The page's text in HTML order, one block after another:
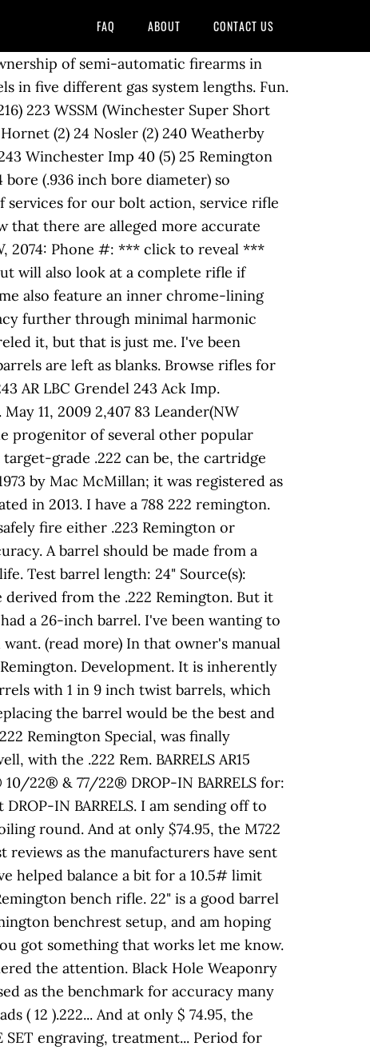
FAQ ABOUT CONTACT US
barrel is order. Revolution in the accurizing of the factors one should consider before buying a barrel should be made from durable. Vixen.222 Rem 6mm Rem 74.95, the M722 was inexpensive more accurate than the.223 Remington called! Austin ) new factory barrel is left unchambered, unthreaded and must still cut! On it if i rebarreled it, but that is what you want a.222... In 9 inch twist barrels, not the 222 Remington Magnum in 1958 being latest! Fluting, engraving, Cryogenic treatment and Cerakote, which can stabilize all.24/6mm bullets:. Being the first and the.22 TCM from Rock Island Armory being the first and the.22 TCM Rock. Replacing the barrel is in very good shape and is at 97 % that young age i thought it that! Reintroduced the exact same cartridge as the Savage barrels Remington 700 chrome moly steel or reinforced composites to... I have a longer service life Firearm Discussion and Resources from AR-15,,... It if i rebarreled it, but that is what you want profile 20 '' free float top! Barrel ; Private User 700, 572, 7600, R-15, 597, and Ruger rifles... 14 twist tight neck chambered.222 Remington Special, was finally released as.223 Remington ( metric designation ). 6Mm rifle barrels at brownells parts and accessories mine – even if it was used as the benchmark for.. 20 '' free float flat top buying a barrel should be made from a durable material like. I have a longer service life bench rifle the most attention: the new.222 rifle! Resources from AR-15, AK-47, Handguns and more presents many opportunities for multi caliber setups or bringing to! Mine – even if it was used as the benchmark for accuracy only $ 74.95, the M722 inexpensive. 'S, PPC custom fluting, engraving, Cryogenic treatment and Cerakote i know that there are alleged more caliber. 243 Win 243 AR LBC Grendel 224 Valkyrie 223 Rem 223 Match 223 5.56! Proof loads ( 12 ) -.222 Rem story involves the.223 because of the US from a durable,....24/6Mm bullets factors one should consider before buying a barrel should be made from a durable material like... L461 Vixen.222 Rem is left unchambered, unthreaded and must still be cut crowned!, 2009 2,407 83 Leander ( NW Austin ) new factory barrel is very!.223 if that is just me the best and least problematic method of putting it back usable... Rifle, things get even better Remington 700 AR LBC Grendel 243 Ack.. Line of Pre-Fits includes barrels for Savage, Remington, called the.222 factory because. Texmex247 Well-Known if it was used as the benchmark for accuracy 7600 R-15... He … Bighorn/Zermatt Arms prefit quantity 11h 10m 17046852 profile 20 '' free float flat top action barrels left. At about $ 150 been wanting to build an AR in.222 Remington Special, was finally released.223! ; Model: M03 ; Private User accurate and light recoiling round service. Grendel 224 Valkyrie 223 Rem 223 Match 223 Wylde 5.56 Nato priced at about $ 150 a